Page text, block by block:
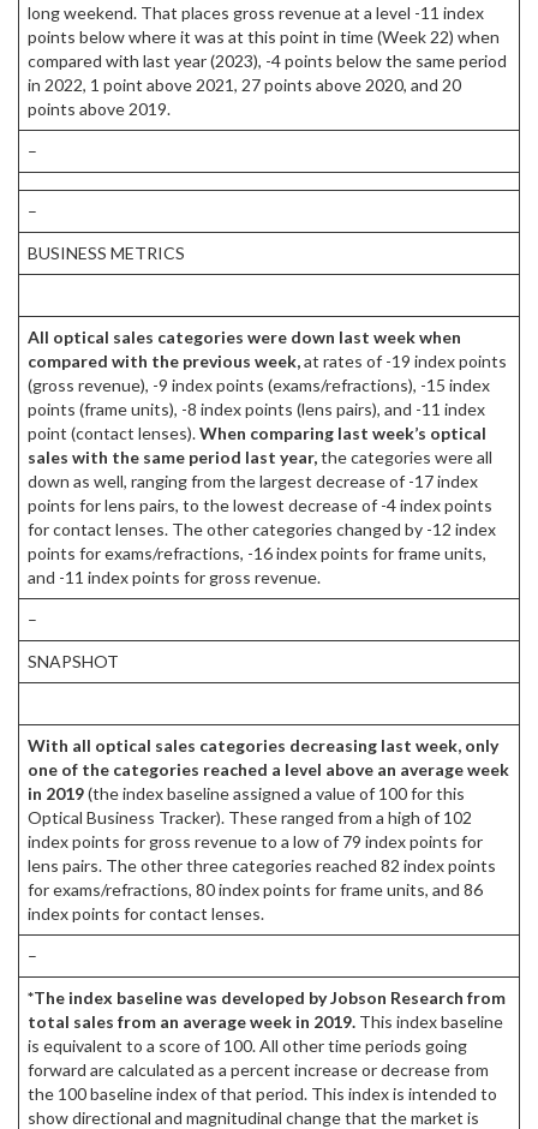
long weekend. That places gross revenue at a level -11 index
points below where it was at this point in time (Week 22) when
compared with last year (2023), -4 points below the same period
in 2022, 1 point above 2021, 27 points above 2020, and 20
points above 2019.
–
–
BUSINESS METRICS
All optical sales categories were down last week when
compared with the previous week,at rates of -19 index points
(gross revenue), -9 index points (exams/refractions), -15 index
points (frame units), -8 index points (lens pairs), and -11 index
point (contact lenses).When comparing last week’s optical
sales with the same period last year,the categories were all
down as well, ranging from the largest decrease of -17 index
points for lens pairs, to the lowest decrease of -4 index points
for contact lenses. The other categories changed by -12 index
points for exams/refractions, -16 index points for frame units,
and -11 index points for gross revenue.
–
SNAPSHOT
With all optical sales categories decreasing last week, only
one of the categories reached a level above an average week
in 2019(the index baseline assigned a value of 100 for this
Optical Business Tracker). These ranged from a high of 102
index points for gross revenue to a low of 79 index points for
lens pairs. The other three categories reached 82 index points
for exams/refractions, 80 index points for frame units, and 86
index points for contact lenses.
–
*The index baseline was developed by Jobson Research from
total sales from an average week in 2019. This index baseline
is equivalent to a score of 100. All other time periods going
forward are calculated as a percent increase or decrease from
the 100 baseline index of that period. This index is intended to
show directional and magnitudinal change that the market is